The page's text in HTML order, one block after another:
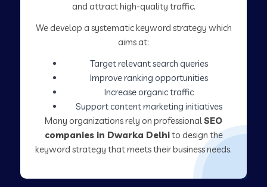
and attract high-quality traffic.
We develop a systematic keyword strategy which
aims at:
Target relevant search queries
Improve ranking opportunities
Increase organic traffic
Support content marketing initiatives
Many organizations rely on professionalSEO
companies in Dwarka Delhito design the
keyword strategy that meets their business needs.